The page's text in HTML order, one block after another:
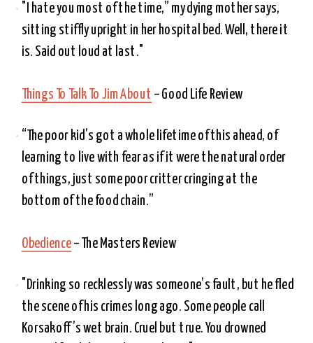
"I hate you most of the time,” my dying mother says,
sitting stiffly upright in her hospital bed. Well, there it
is. Said out loud at last."
Things To Talk To Jim About – Good Life Review
“The poor kid’s got a whole lifetime of this ahead, of
learning to live with fear as if it were the natural order
of things, just some poor critter cringing at the
bottom of the food chain.”
Obedience – The Masters Review
"Drinking so recklessly was someone’s fault, but he fled
the scene of his crimes long ago. Some people call
Korsakoff’s wet brain. Cruel but true. You drowned